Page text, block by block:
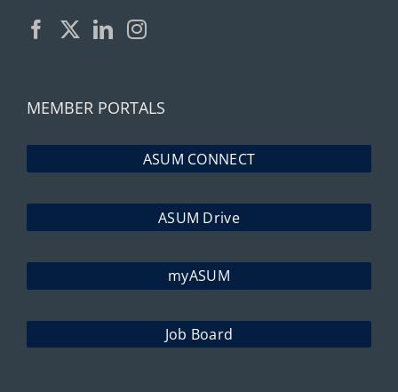
MEMBER PORTALS
ASUM CONNECT
ASUM Drive
myASUM
Job Board